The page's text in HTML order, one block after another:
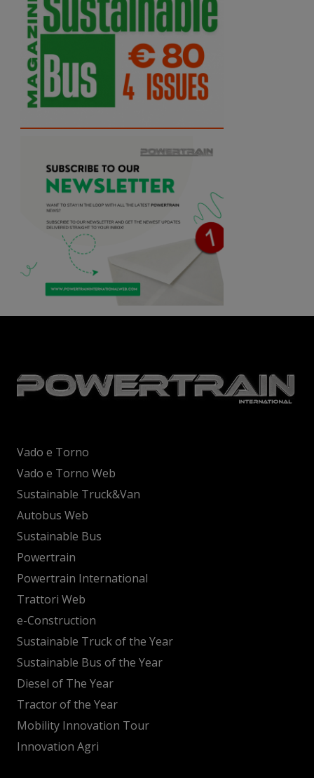
Vado e Torno
Vado e Torno Web
Sustainable Truck&Van
Autobus Web
Sustainable Bus
Powertrain
Powertrain International
Trattori Web
e-Construction
Sustainable Truck of the Year
Sustainable Bus of the Year
Diesel of The Year
Tractor of the Year
Mobility Innovation Tour
Innovation Agri